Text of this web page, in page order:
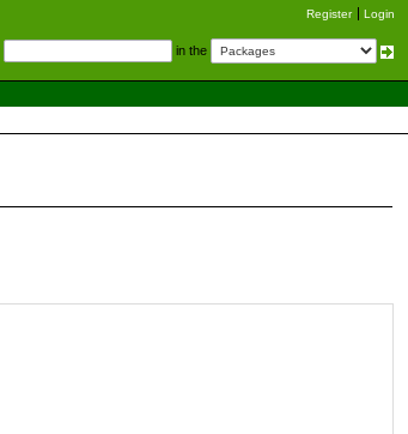
Register Login
in the